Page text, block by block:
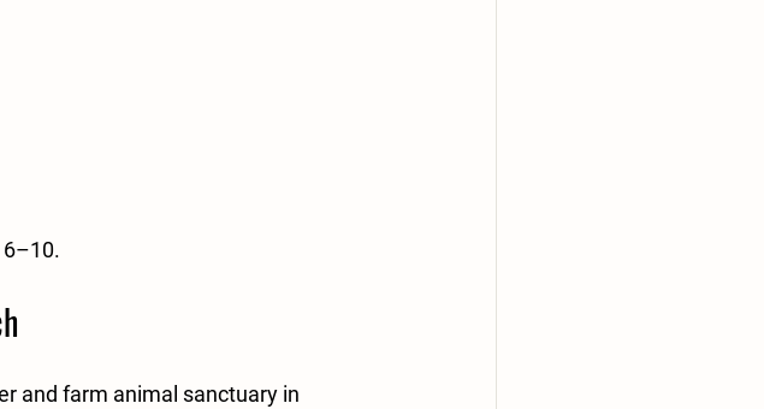
and farm animal sanctuary in